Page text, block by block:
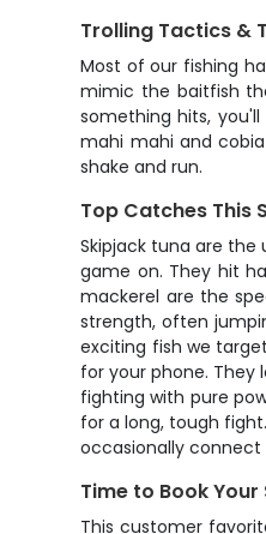
Trolling Tactics &
Most of our fishing
mimic the baitfish
something hits,
mahi mahi and
shake and run.
Top Catches This
Skipjack tuna are the
game on. They hit
mackerel are the
strength, often
exciting fish we
for your phone. They
fighting with pure
for a long, tough
occasionally
Time to Book Your
This customer